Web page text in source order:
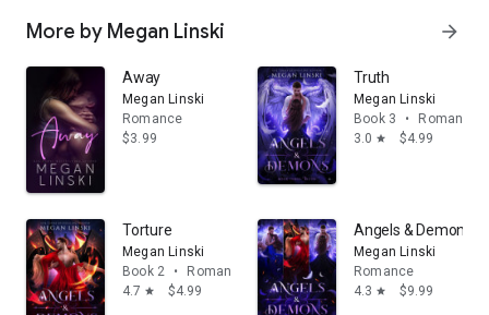
More by Megan Linski arrow_forward
Away
Megan Linski
Romance
$3.99
Truth
Megan Linski
Book 3
•
Romance
3.0 star $4.99
Torture
Megan Linski
Book 2
•
Romance
4.7 star $4.99
Angels & Demons:
Megan Linski
Romance
4.3 star $9.99